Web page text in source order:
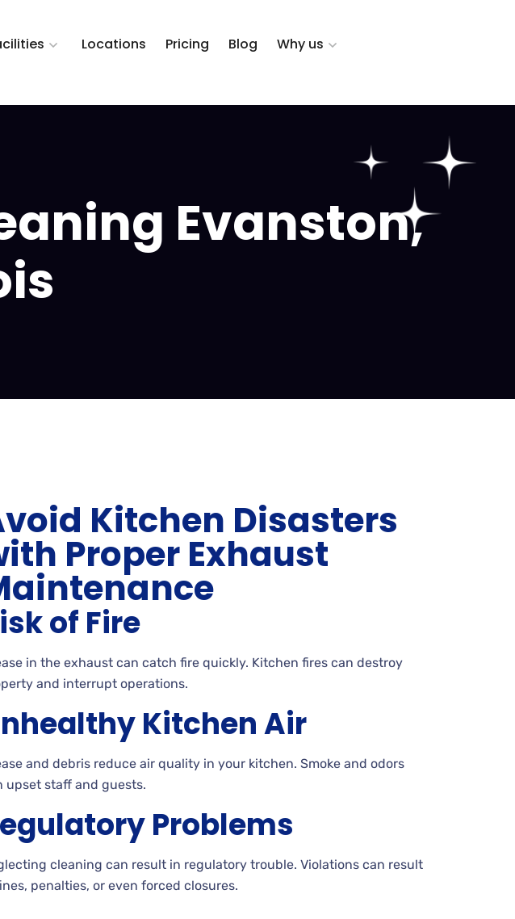
Locations Pricing Blog Why us
Evanston,
Kitchen Disasters
Proper Exhaust
of Fire
in the exhaust can catch fire quickly. Kitchen fires can destroy
and interrupt operations.
Kitchen Air
and debris reduce air quality in your kitchen. Smoke and odors
upset staff and guests.
Problems
cleaning can result in regulatory trouble. Violations can result
penalties, or even forced closures.